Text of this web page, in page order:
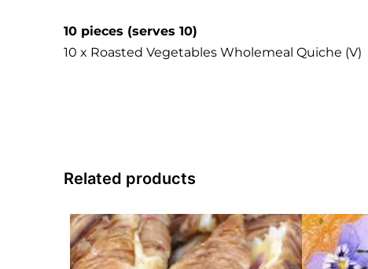
10 pieces (serves 10)
10 x Roasted Vegetables Wholemeal Quiche (V)
Related products